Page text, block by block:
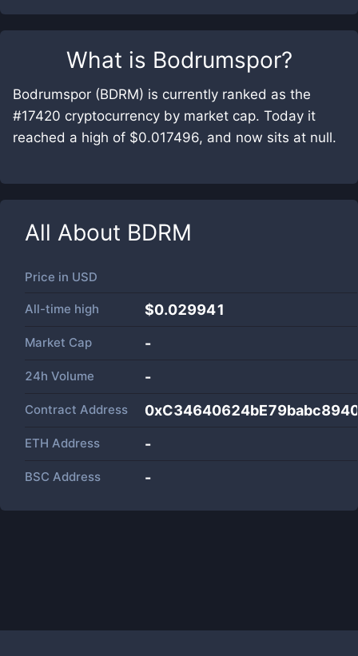
What is Bodrumspor?
Bodrumspor (BDRM) is currently ranked as the
#17420 cryptocurrency by market cap. Today it
reached a high of $0.017496, and now sits at null.
All About BDRM
Price in USD
All-time high $0.029941
Market Cap -
24h Volume -
Contract Address
ETH Address -
BSC Address -